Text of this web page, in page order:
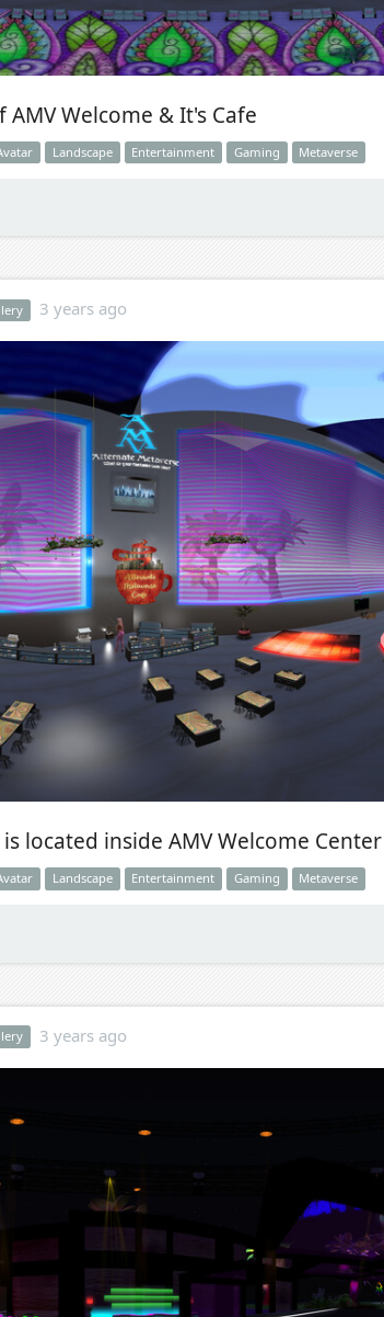
AMV Welcome & It's Cafe
Landscape Entertainment Gaming Metaverse
3 years ago
located inside AMV Welcome Center
Landscape Entertainment Gaming Metaverse
3 years ago